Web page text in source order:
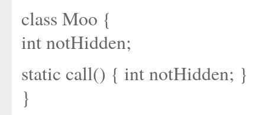
class Moo {
int notHidden;
static call() { int notHidden; }
}